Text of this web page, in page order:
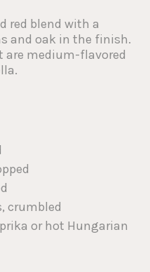
red blend with a
and oak in the finish.
are medium-flavored
crumbled
or hot Hungarian